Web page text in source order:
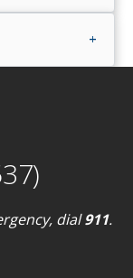
add
dial911.